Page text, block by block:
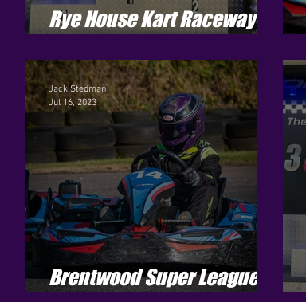
Rye House Kart Raceway -
Brentwood Super League -
Jack Stedman
Jul 16, 2023